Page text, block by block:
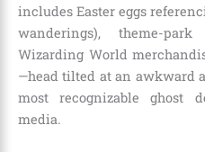
includes Easter eggs
wanderings), theme-
Wizarding World
—head tilted at an awkward
most recognizable ghost
media.